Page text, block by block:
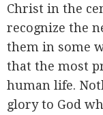
Christ in the
recognize the
them in some
that the most
human life.
glory to God